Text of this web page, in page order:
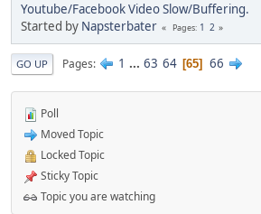
Youtube/Facebook Video Slow/Buffering.
Started by Napsterbater Pages 1 2
GO UP Pages 1 ... 63 64 65 66
Poll
Moved Topic
Locked Topic
Sticky Topic
Topic you are watching